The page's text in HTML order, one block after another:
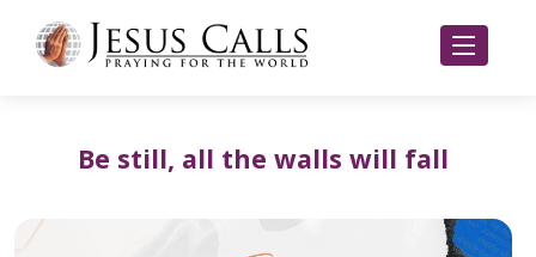
Be still, all the walls will fall